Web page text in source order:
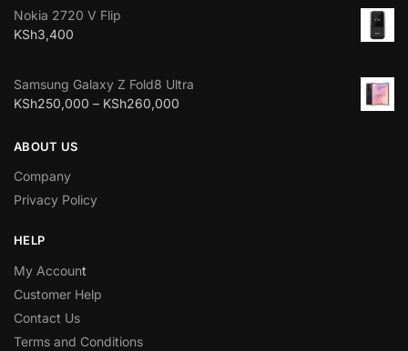
Nokia 2720 V Flip
KSh3,400
Samsung Galaxy Z Fold8 Ultra
KSh250,000 – KSh260,000
ABOUT US
Company
Privacy Policy
HELP
My Account
Customer Help
Contact Us
Terms and Conditions